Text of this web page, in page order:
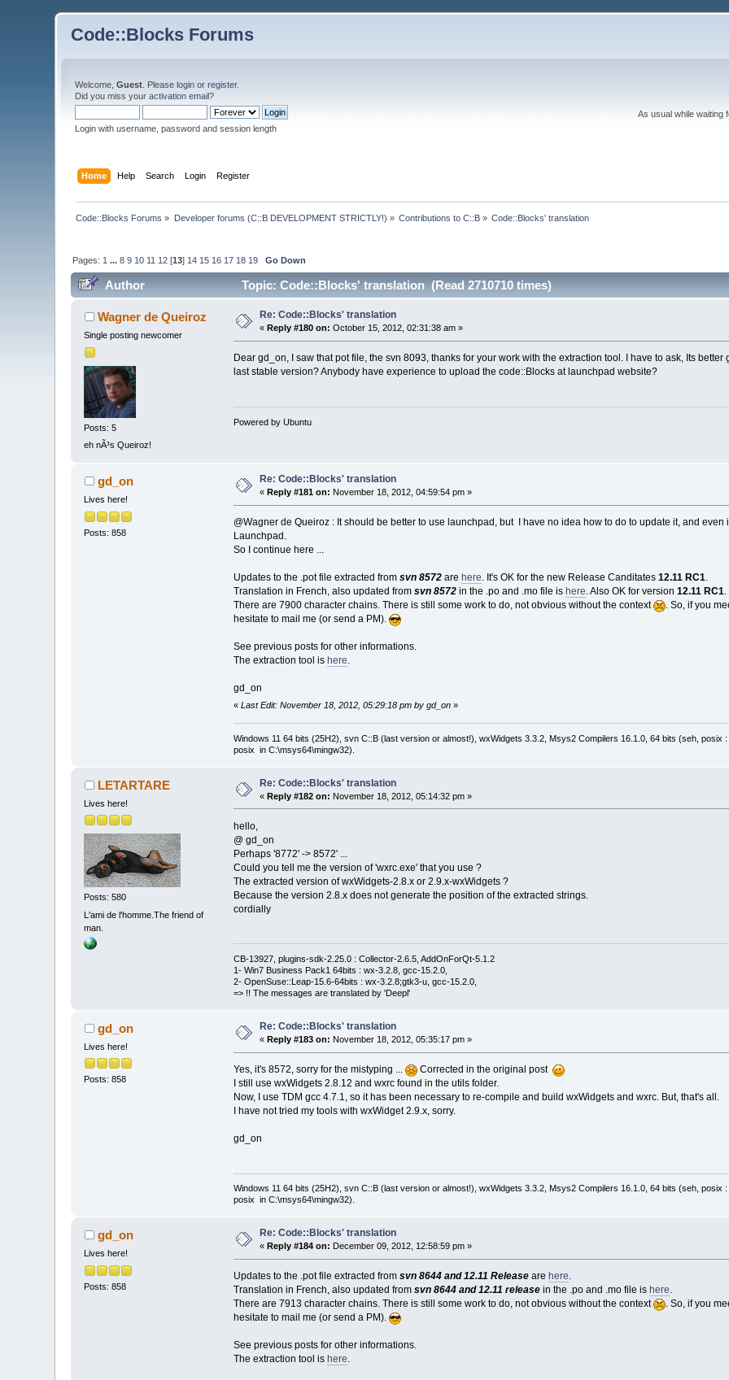
Code::Blocks Forums
Welcome,Guest . Pleaselogin orregister.
Did you miss youractivation email?
Login with username, password and session length
As usual while waiting
Home Help Search Login Register
Code::Blocks Forums » Developer forums (C::B DEVELOPMENT STRICTLY!) » Contributions to C::B » Code::Blocks' translation
Pages: 1 ...8 9 10 11 12 [13] 14 15 16 17 18 19 Go Down
Author Topic: Code::Blocks' translation (Read 2710710 times)
Wagner de Queiroz
Single posting newcomer
Posts: 5
eh nÃ³s Queiroz!
Re: Code::Blocks' translation
« Reply #180 on: October 15, 2012, 02:31:38 am »
Dear gd_on, I saw that pot file, the svn 8093, thanks for your work with the extraction tool. I have to ask, Its
last stable version? Anybody have experience to upload the code::Blocks at launchpad website?
Powered by Ubuntu
gd_on
Lives here!
Posts: 858
Re: Code::Blocks' translation
« Reply #181 on: November 18, 2012, 04:59:54 pm »
@Wagner de Queiroz : It should be better to use launchpad, but I have no idea how to do to update it, and
Launchpad.
So I continue here ...
Updates to the .pot file extracted from svn 8572are here. It's OK for the new Release Canditates 12.11 RC1.
Translation in French, also updated from svn 8572in the .po and .mo file is here. Also OK for version 12.11 RC1.
There are 7900 character chains. There is still some work to do, not obvious without the context
. So, if you
hesitate to mail me (or send a PM).
See previous posts for other informations.
The extraction tool is here.
gd_on
« Last Edit: November 18, 2012, 05:29:18 pm by gd_on»
Windows 11 64 bits (25H2), svn C::B (last version or almost!), wxWidgets 3.3.2, Msys2 Compilers 16.1.0, 64 bits (seh, posix
posix in C:\msys64\mingw32).
LETARTARE
Lives here!
Posts: 580
L'ami de l'homme.The friend of
man.
Re: Code::Blocks' translation
«Reply #182 on: November 18, 2012, 05:14:32 pm »
hello,
@ gd_on
Perhaps '8772' -> 8572' ...
Could you tell me the version of 'wxrc.exe' that you use ?
The extracted version of wxWidgets-2.8.x or 2.9.x-wxWidgets ?
Because the version 2.8.x does not generate the position of the extracted strings.
cordially
CB-13927, plugins-sdk-2.25.0 : Collector-2.6.5, AddOnForQt-5.1.2
1- Win7 Business Pack1 64bits : wx-3.2.8, gcc-15.2.0,
2- OpenSuse::Leap-15.6-64bits : wx-3.2.8;gtk3-u, gcc-15.2.0,
=> !! The messages are translated by 'Deepl'
gd_on
Lives here!
Posts: 858
Re: Code::Blocks' translation
«Reply #183 on: November 18, 2012, 05:35:17 pm »
Yes, it's 8572, sorry for the mistyping ...
Corrected in the original post
I still use wxWidgets 2.8.12 and wxrc found in the utils folder.
Now, I use TDM gcc 4.7.1, so it has been necessary to re-compile and build wxWidgets and wxrc. But, that's all.
I have not tried my tools with wxWidget 2.9.x, sorry.
gd_on
Windows 11 64 bits (25H2), svn C::B (last version or almost!), wxWidgets 3.3.2, Msys2 Compilers 16.1.0, 64 bits (seh,
posix in C:\msys64\mingw32).
gd_on
Lives here!
Posts: 858
Re: Code::Blocks' translation
« Reply #184 on: December 09, 2012, 12:58:59 pm »
Updates to the .pot file extracted from svn 8644 and 12.11 Releaseare here.
Translation in French, also updated from svn 8644 and 12.11 releasein the .po and .mo file is here.
There are 7913 character chains. There is still some work to do, not obvious without the context
. So, if you
hesitate to mail me (or send a PM).
See previous posts for other informations.
The extraction tool is here.